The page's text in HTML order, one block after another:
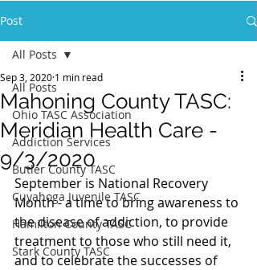
Post
All Posts
Ohio TASC Association
Addiction Services
Butler County TASC
Cuyahoga Juvenile TASC
Hamilton County TASC
Stark County TASC
All Posts
Mahoning County TASC:
Meridian Health Care -
9/3/2020
Sep 3, 2020 1 min read
September is National Recovery
Month - a time to bring awareness to
the disease of addiction, to provide
treatment to those who still need it,
and to celebrate the successes of